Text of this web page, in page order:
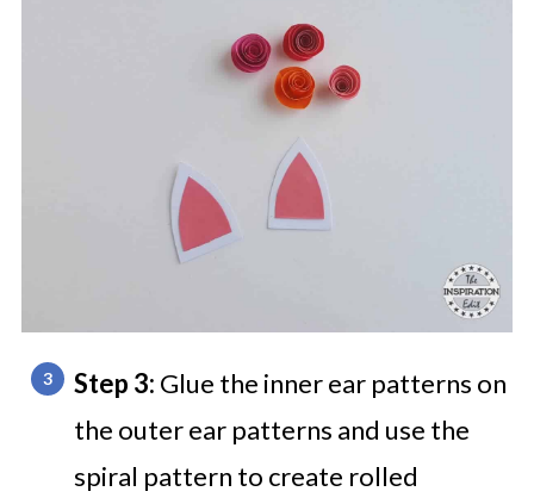
Step 3: Glue the inner ear patterns on
the outer ear patterns and use the
spiral pattern to create rolled